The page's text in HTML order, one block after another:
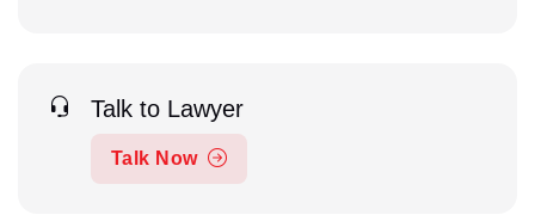
Talk to Lawyer
Talk Now